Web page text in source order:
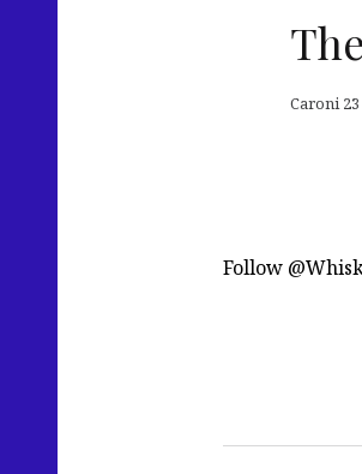
Caroni 23
Follow